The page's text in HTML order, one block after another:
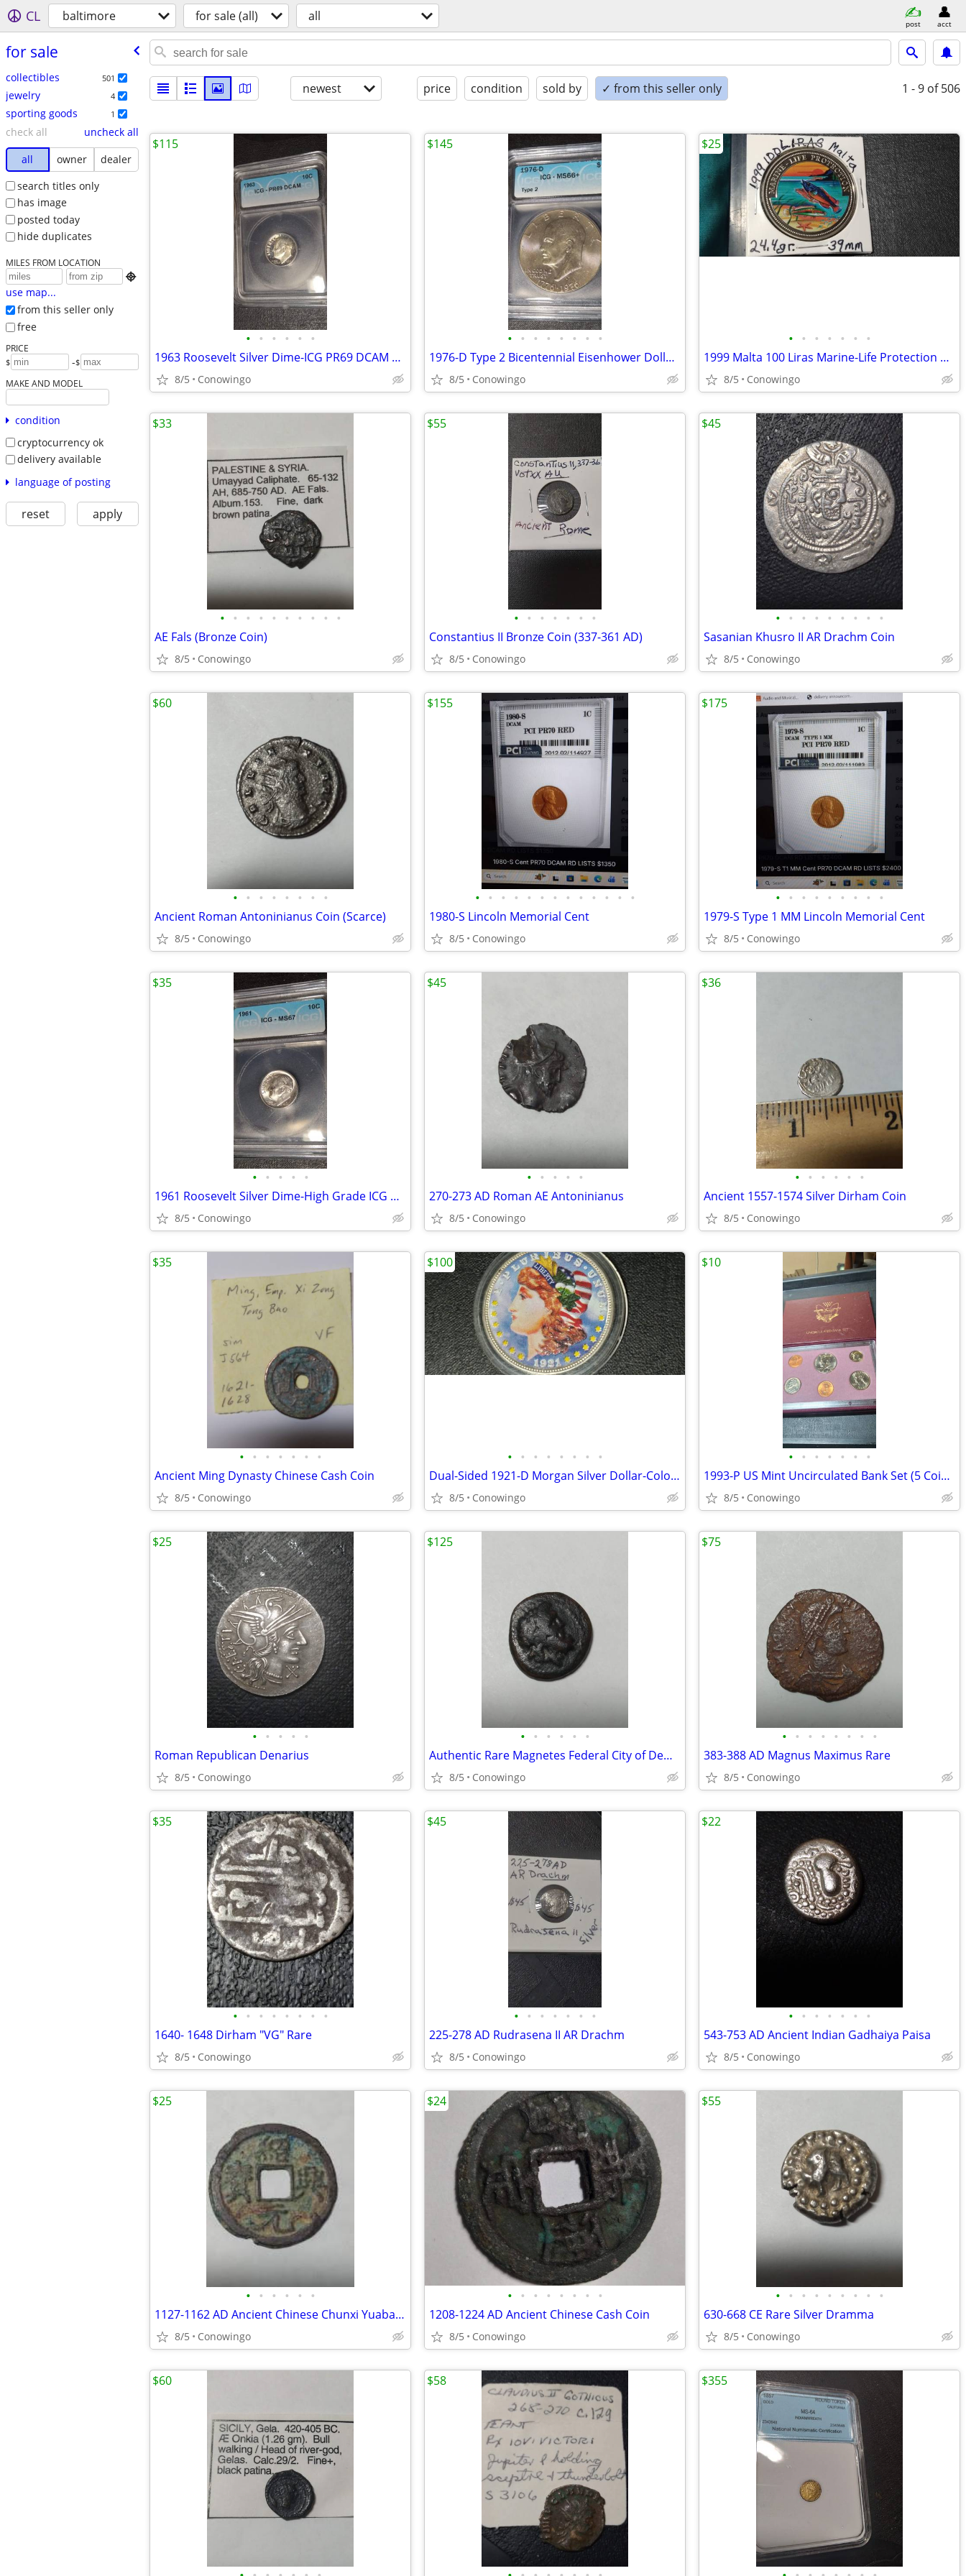
CL baltimore for sale (all) all post acct
for sale
collectibles 501
jewelry 4
sporting goods 1
check all
uncheck all
all
owner
dealer
search titles only
has image
posted today
hide duplicates
MILES FROM LOCATION

use map...
from this seller only
free
PRICE
$ -$
MAKE AND MODEL
condition
cryptocurrency ok
delivery available
language of posting
reset apply
newest price condition sold by ✓ from this seller only 1 - 9 of 506
• • • • • •
1963 Roosevelt Silver Dime-ICG PR69 DCAM FB Proof (90% Silver)
8/5 Conowingo
$115
• • • • • • • •
1976-D Type 2 Bicentennial Eisenhower Dollar-ICG MS66+ Premium Grade
8/5 Conowingo
$145
• • • • • • •
1999 Malta 100 Liras Marine-Life Protection Coin-Cameo Proof
8/5 Conowingo
$25
• • • • • • • • • •
AE Fals (Bronze Coin)
8/5 Conowingo
$33
• • • • • • •
Constantius II Bronze Coin (337-361 AD)
8/5 Conowingo
$55
• • • • • • • • •
Sasanian Khusro II AR Drachm Coin
8/5 Conowingo
$45
• • • • • • • •
Ancient Roman Antoninianus Coin (Scarce)
8/5 Conowingo
$60
• • • • • • • • • • • • •
1980-S Lincoln Memorial Cent
8/5 Conowingo
$155
• • • • • • • • •
1979-S Type 1 MM Lincoln Memorial Cent
8/5 Conowingo
$175
• • • • •
1961 Roosevelt Silver Dime-High Grade ICG MS67-90% Silver
8/5 Conowingo
$35
• • • • •
270-273 AD Roman AE Antoninianus
8/5 Conowingo
$45
• • • • • •
Ancient 1557-1574 Silver Dirham Coin
8/5 Conowingo
$36
• • • • • • •
Ancient Ming Dynasty Chinese Cash Coin
8/5 Conowingo
$35
• • • • • • • •
Dual-Sided 1921-D Morgan Silver Dollar-Colorized Collector Coin
8/5 Conowingo
$100
• • • • • • •
1993-P US Mint Uncirculated Bank Set (5 Coins & Token w/Original COA)
8/5 Conowingo
$10
• • • • •
Roman Republican Denarius
8/5 Conowingo
$25
• • • • • •
Authentic Rare Magnetes Federal City of Demetrias
8/5 Conowingo
$125
• • • • • • • •
383-388 AD Magnus Maximus Rare
8/5 Conowingo
$75
• • • • • • • •
1640- 1648 Dirham "VG" Rare
8/5 Conowingo
$35
• • • • • • •
225-278 AD Rudrasena II AR Drachm
8/5 Conowingo
$45
• • • • • • •
543-753 AD Ancient Indian Gadhaiya Paisa
8/5 Conowingo
$22
• • • • • •
1127-1162 AD Ancient Chinese Chunxi Yuabao Coin
8/5 Conowingo
$25
• • • • • • • •
1208-1224 AD Ancient Chinese Cash Coin
8/5 Conowingo
$24
• • • • • • • • •
630-668 CE Rare Silver Dramma
8/5 Conowingo
$55
$60 $58 $355